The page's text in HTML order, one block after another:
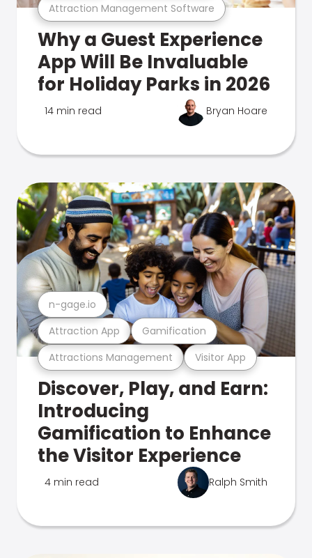
Attraction Management Software
Why a Guest Experience
App Will Be Invaluable
for Holiday Parks in 2026
14 min read Bryan Hoare
Attractions Management Visitor App
Attraction App Gamification
n-gage.io
Discover, Play, and Earn:
Introducing
Gamification to Enhance
the Visitor Experience
4 min read Ralph Smith